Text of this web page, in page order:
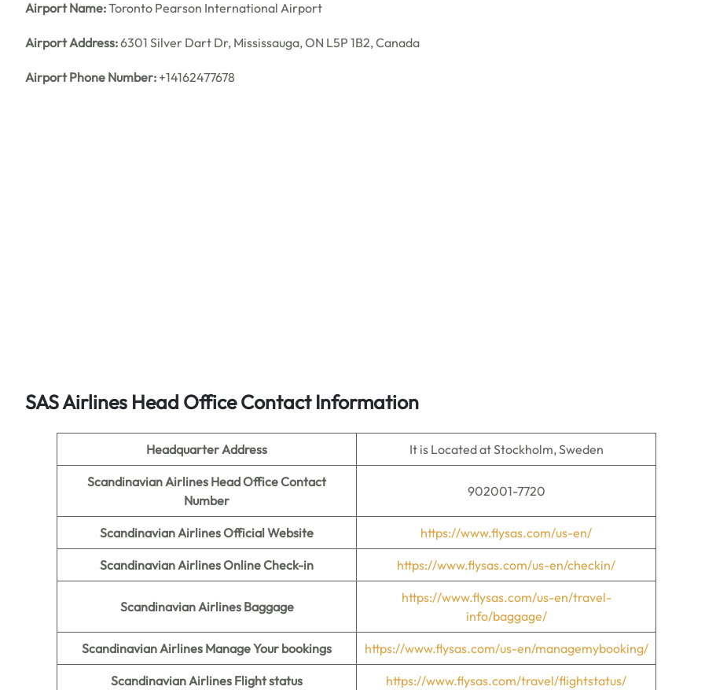
Airport Name:Toronto Pearson International Airport
Airport Address:6301 Silver Dart Dr, Mississauga, ON L5P 1B2, Canada
Airport Phone Number: +14162477678
SAS Airlines Head Office Contact Information
Headquarter Address It is Located at Stockholm, Sweden
Scandinavian Airlines Head Office Contact
Number
902001-7720
Scandinavian Airlines Official Website https://www.flysas.com/us-en/
Scandinavian Airlines Online Check-in https://www.flysas.com/us-en/checkin/
Scandinavian Airlines Baggage
https://www.flysas.com/us-en/travel-
info/baggage/
Scandinavian Airlines Manage Your bookings https://www.flysas.com/us-en/managemybooking/
Scandinavian Airlines Flight status https://www.flysas.com/travel/flightstatus/